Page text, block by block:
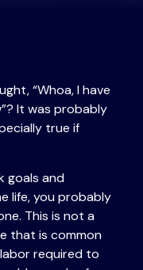
“Whoa, I have
It was probably
true if
goals and
life, you probably
This is not a
that is common
required to